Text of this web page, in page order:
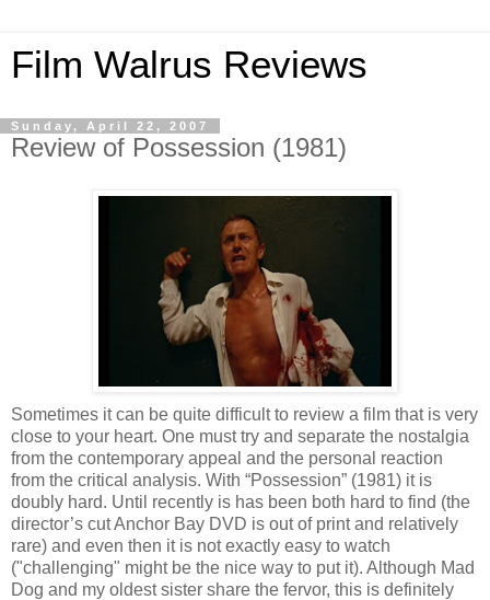
Film Walrus Reviews
Sunday, April 22, 2007
Review of Possession (1981)
Sometimes it can be quite difficult to review a film that is very
close to your heart. One must try and separate the nostalgia
from the contemporary appeal and the personal reaction
from the critical analysis. With “Possession” (1981) it is
doubly hard. Until recently is has been both hard to find (the
director’s cut Anchor Bay DVD is out of print and relatively
rare) and even then it is not exactly easy to watch
("challenging" might be the nice way to put it). Although Mad
Dog and my oldest sister share the fervor, this is definitely